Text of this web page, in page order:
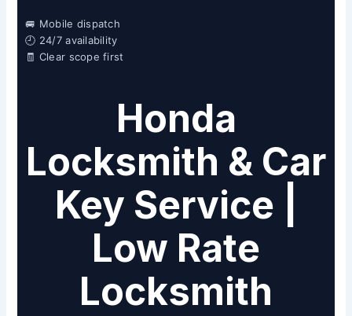
🚐 Mobile dispatch
🕘 24/7 availability
🧾 Clear scope first
Honda
Locksmith & Car
Key Service |
Low Rate
Locksmith